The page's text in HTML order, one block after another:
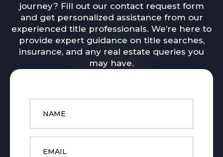
journey? Fill out our contact request form
and get personalized assistance from our
experienced title professionals. We’re here to
provide expert guidance on title searches,
insurance, and any real estate queries you
may have.
Name
Email